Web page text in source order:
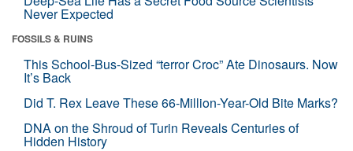
Never Expected
FOSSILS & RUINS
This School-Bus-Sized “terror Croc” Ate Dinosaurs. Now
It’s Back
Did T. Rex Leave These 66-Million-Year-Old Bite Marks?
DNA on the Shroud of Turin Reveals Centuries of
Hidden History